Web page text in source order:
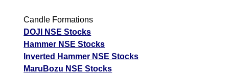
Candle Formations
DOJI NSE Stocks
Hammer NSE Stocks
Inverted Hammer NSE Stocks
MaruBozu NSE Stocks